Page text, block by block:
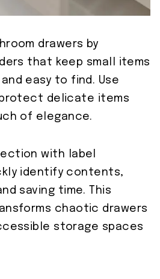
drawers by
that keep small items
easy to find. Use
delicate items
of elegance.
with label
identify contents,
saving time. This
chaotic drawers
storage spaces